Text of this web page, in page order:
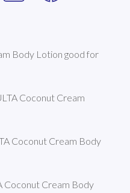
Body Lotion good for
Coconut Cream
Coconut Cream Body
Coconut Cream Body